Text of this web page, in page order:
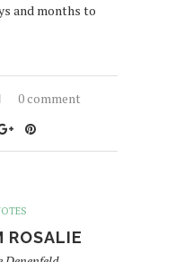
and months to
0 comment
ROSALIE